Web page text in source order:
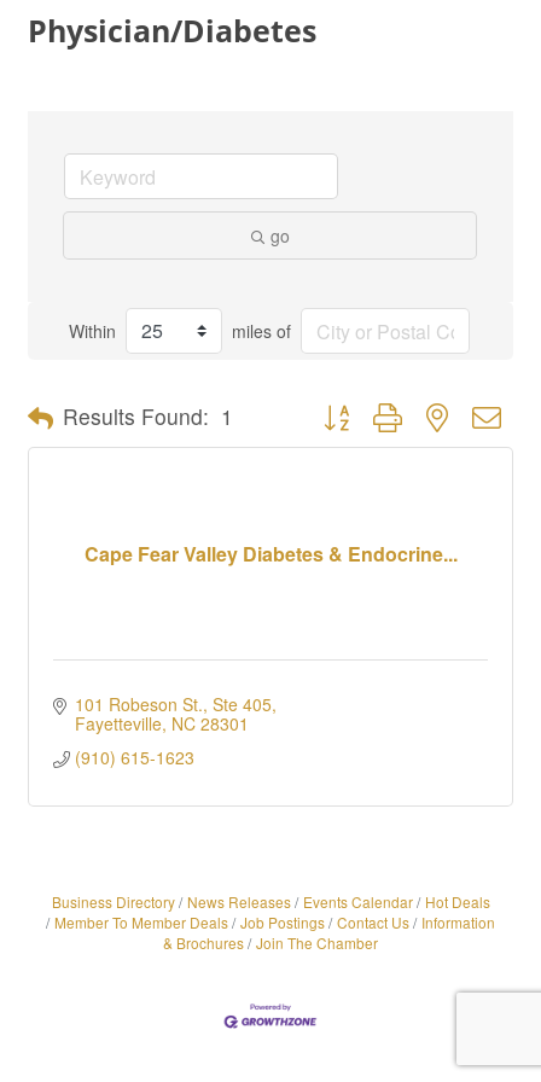
Physician/Diabetes
go
Within miles of
Results Found: 1 Button group with nested
Cape Fear Valley Diabetes & Endocrine...
101 Robeson St., Ste 405
Fayetteville NC 28301
(910) 615-1623
Business Directory News Releases Events Calendar
Hot Deals
Member To Member Deals Job Postings Contact Us
Information
& Brochures Join The Chamber